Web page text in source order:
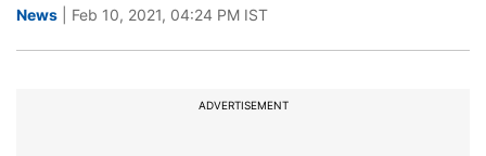
News | Feb 10, 2021, 04:24 PM IST
ADVERTISEMENT